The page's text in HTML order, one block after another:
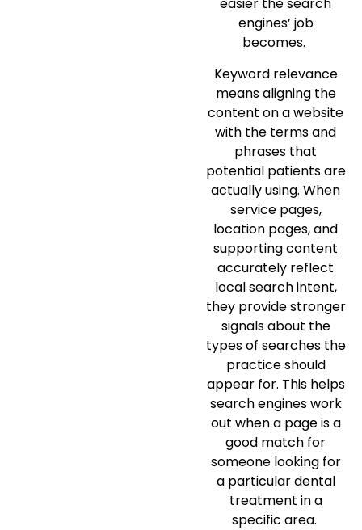
easier the search
engines’ job
becomes.
Keyword relevance
means aligning the
content on a website
with the terms and
phrases that
potential patients are
actually using. When
service pages,
location pages, and
supporting content
accurately reflect
local search intent,
they provide stronger
signals about the
types of searches the
practice should
appear for. This helps
search engines work
out when a page is a
good match for
someone looking for
a particular dental
treatment in a
specific area.